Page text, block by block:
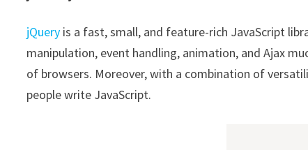
jQuery is a fast, small, and feature-rich JavaScript
manipulation, event handling, animation, and Ajax
of browsers. Moreover, with a combination of
people write JavaScript.